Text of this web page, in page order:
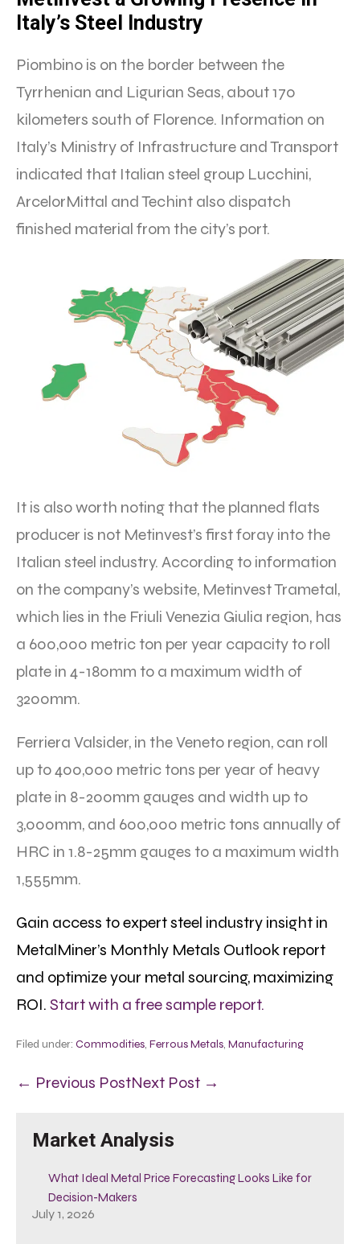
Italy’s Steel Industry
Piombino is on the border between the
Tyrrhenian and Ligurian Seas, about 170
kilometers south of Florence. Information on
Italy’s Ministry of Infrastructure and Transport
indicated that Italian steel group Lucchini,
ArcelorMittal and Techint also dispatch
finished material from the city’s port.
It is also worth noting that the planned flats
producer is not Metinvest’s first foray into the
Italian steel industry. According to information
on the company’s website, Metinvest Trametal,
which lies in the Friuli Venezia Giulia region, has
a 600,000 metric ton per year capacity to roll
plate in 4-180mm to a maximum width of
3200mm.
Ferriera Valsider, in the Veneto region, can roll
up to 400,000 metric tons per year of heavy
plate in 8-200mm gauges and width up to
3,000mm, and 600,000 metric tons annually of
HRC in 1.8-25mm gauges to a maximum width
1,555mm.
Gain access to expert steel industry insight in
MetalMiner’s Monthly Metals Outlook report
and optimize your metal sourcing, maximizing
ROI. Start with a free sample report.
Filed under: Commodities, Ferrous Metals, Manufacturing
← Previous PostNext Post →
Market Analysis
What Ideal Metal Price Forecasting Looks Like for
Decision-Makers
July 1, 2026